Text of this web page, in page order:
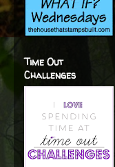
Time Out
Challenges